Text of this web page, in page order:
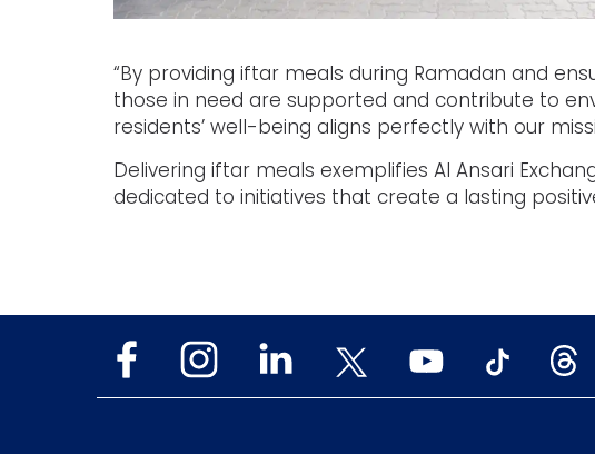
“By providing iftar meals during Ramadan and
those in need are supported and contribute to
residents’ well-being aligns perfectly with our
Delivering iftar meals exemplifies Al Ansari
dedicated to initiatives that create a lasting